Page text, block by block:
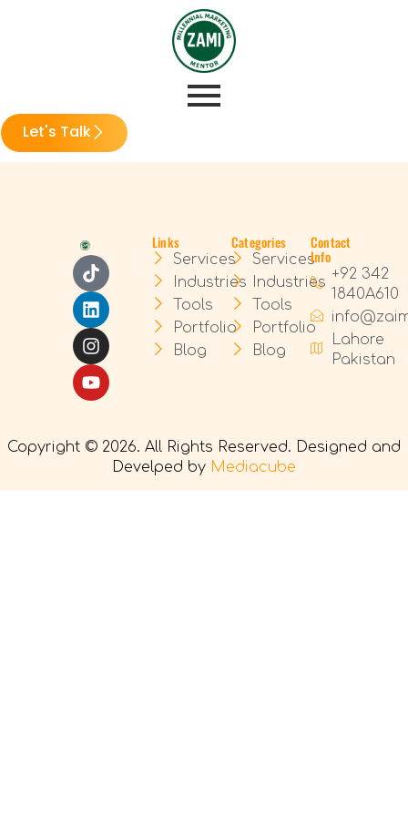
Let's Talk
Links
Services
Industries
Tools
Portfolio
Blog
Categories
Services
Industries
Tools
Portfolio
Blog
Contact
Info
+92 342
1840A610
Lahore
Pakistan
Copyright © 2026. All Rights Reserved. Designed and
Develped by Mediacube